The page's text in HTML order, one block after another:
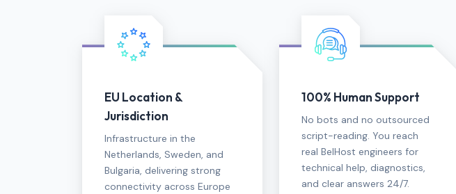
EU Location &
Jurisdiction
Infrastructure in the
Netherlands, Sweden, and
Bulgaria, delivering strong
connectivity across Europe
100% Human Support
No bots and no outsourced
script-reading. You reach
real BelHost engineers for
technical help, diagnostics,
and clear answers 24/7.